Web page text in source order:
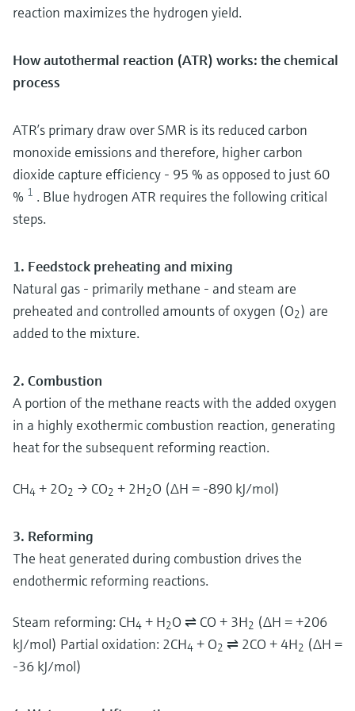
reaction maximizes the hydrogen yield.
How autothermal reaction (ATR) works: the chemical
process
ATR’s primary draw over SMR is its reduced carbon
monoxide emissions and therefore, higher carbon
dioxide capture efficiency - 95 % as opposed to just 60
% 1 . Blue hydrogen ATR requires the following critical
steps.
1. Feedstock preheating and mixing
Natural gas - primarily methane - and steam are
preheated and controlled amounts of oxygen (O2) are
added to the mixture.
2. Combustion
A portion of the methane reacts with the added oxygen
in a highly exothermic combustion reaction, generating
heat for the subsequent reforming reaction.
CH4 + 2O2 → CO2 + 2H2O (ΔH = -890 kJ/mol)
3. Reforming
The heat generated during combustion drives the
endothermic reforming reactions.
Steam reforming: CH4 + H2O ⇌ CO + 3H2 (ΔH = +206
kJ/mol) Partial oxidation: 2CH4 + O2 ⇌ 2CO + 4H2 (ΔH =
-36 kJ/mol)